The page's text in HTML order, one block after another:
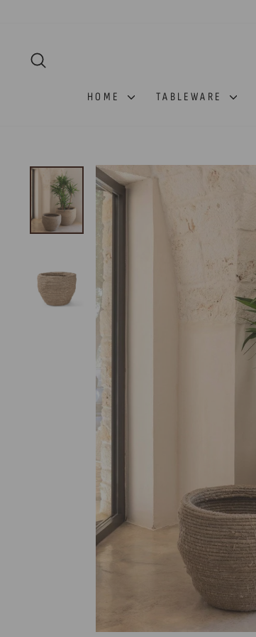
HOME TABLEWARE